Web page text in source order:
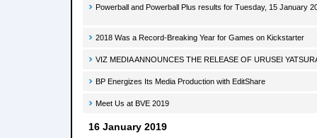
Powerball and Powerball Plus results for Tuesday, 15 January
2018 Was a Record-Breaking Year for Games on Kickstarter
VIZ MEDIA ANNOUNCES THE RELEASE OF URUSEI
BP Energizes Its Media Production with EditShare
Meet Us at BVE 2019
16 January 2019